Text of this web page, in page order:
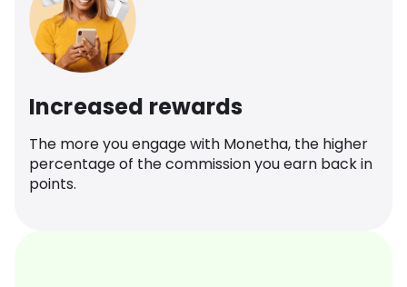
Increased rewards
The more you engage with Monetha, the higher
percentage of the commission you earn back in
points.